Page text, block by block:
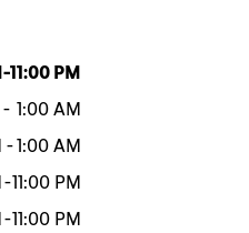
-11:00 PM
- 1:00 AM
-1:00 AM
-11:00 PM
-11:00 PM